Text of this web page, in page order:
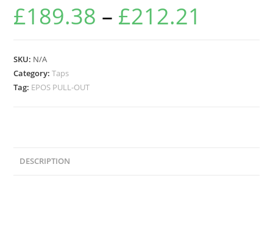
£189.38 – £212.21
SKU: N/A
Category:Taps
Tag: EPOS PULL-OUT
DESCRIPTION